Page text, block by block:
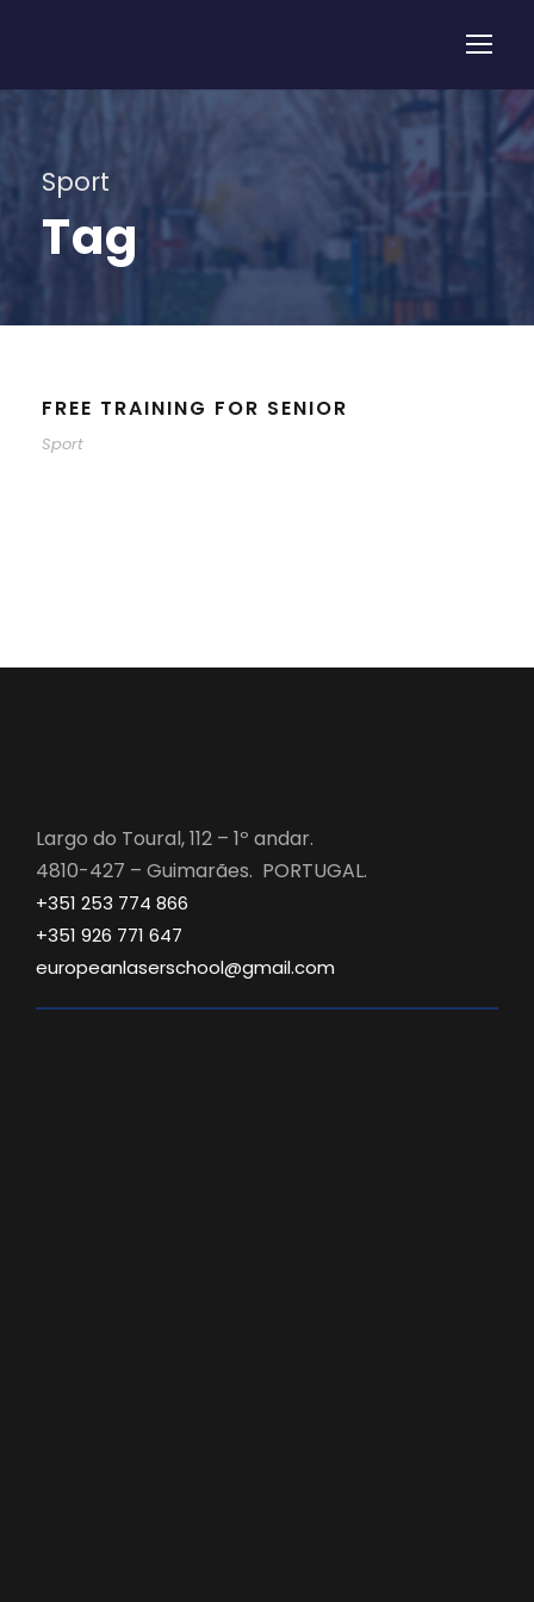
Sport
Tag
FREE TRAINING FOR SENIOR
Sport
Largo do Toural, 112 – 1º andar.
4810-427 – Guimarães. PORTUGAL.
+351 253 774 866
+351 926 771 647
europeanlaserschool@gmail.com